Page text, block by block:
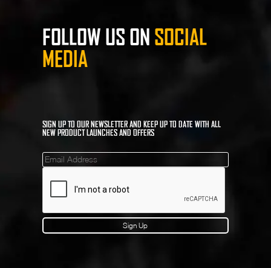
FOLLOW US ON SOCIAL
MEDIA
SIGN UP TO OUR NEWSLETTER AND KEEP UP TO DATE WITH ALL
NEW PRODUCT LAUNCHES AND OFFERS
Mailinglist
Sign Up